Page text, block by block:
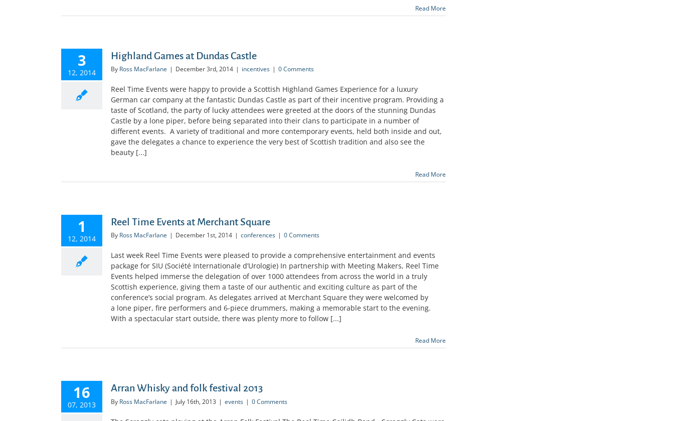
Read More
3
12, 2014
Highland Games at Dundas Castle
By Ross MacFarlane | December 3rd, 2014 | incentives | 0 Comments
Reel Time Events were happy to provide a Scottish Highland Games Experience for a luxury
German car company at the fantastic Dundas Castle as part of their incentive program. Providing a
taste of Scotland, the party of lucky attendees were greeted at the doors of the stunning Dundas
Castle by a lone piper, before being separated into their clans to participate in a number of
different events. A variety of traditional and more contemporary events, held both inside and out,
gave the delegates a chance to experience the very best of Scottish tradition and also see the
beauty [...]
Read More
1
12, 2014
Reel Time Events at Merchant Square
By Ross MacFarlane | December 1st, 2014 | conferences | 0 Comments
Last week Reel Time Events were pleased to provide a comprehensive entertainment and events
package for SIU (Société Internationale d’Urologie) In partnership with Meeting Makers, Reel Time
Events helped immerse the delegation of over 1000 attendees from across the world in a truly
Scottish experience, giving them a taste of our authentic and exciting culture as part of the
conference’s social program. As delegates arrived at Merchant Square they were welcomed by
a lone piper, fire performers and 6-piece drummers, making a memorable start to the evening.
With a spectacular start outside, there was plenty more to follow [...]
Read More
16
07, 2013
Arran Whisky and folk festival 2013
By Ross MacFarlane | July 16th, 2013 | events | 0 Comments